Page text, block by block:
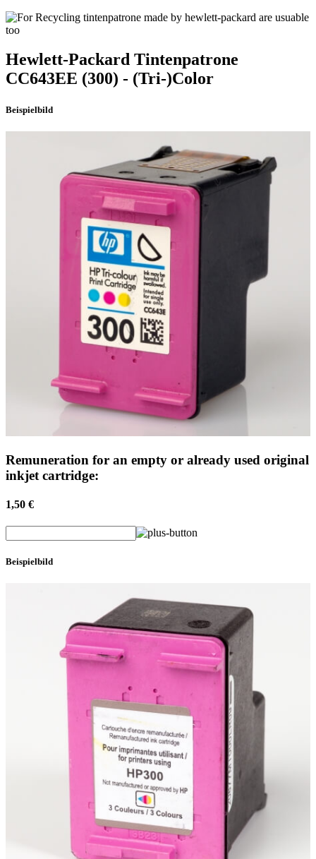
Hewlett-Packard Tintenpatrone
CC643EE (300) - (Tri-)Color
Beispielbild
Remuneration for an empty or already used original
inkjet cartridge:
1,50 €
Beispielbild